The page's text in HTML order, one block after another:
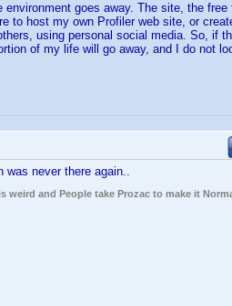
goes away. The site, the
to host my own Profiler web site, or
using personal social media. So, if
of my life will go away, and I do not
never there again..
weird and People take Prozac to make it